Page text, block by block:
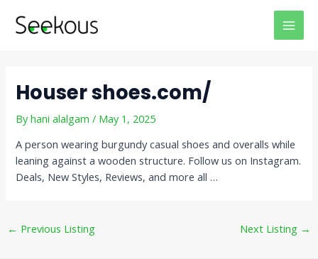
Houser shoes.com/
Byhani alalgam/ May 1, 2025
A person wearing burgundy casual shoes and overalls while
leaning against a wooden structure. Follow us on Instagram.
Deals, New Styles, Reviews, and more all …
navigation
← Previous Listing Next Listing →